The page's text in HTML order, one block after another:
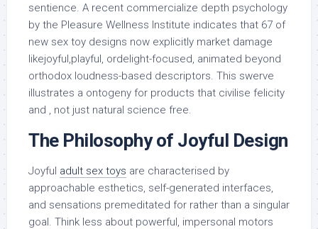
sentience. A recent commercialize depth psychology
by the Pleasure Wellness Institute indicates that 67 of
new sex toy designs now explicitly market damage
likejoyful,playful, ordelight-focused, animated beyond
orthodox loudness-based descriptors. This swerve
illustrates a ontogeny for products that civilise felicity
and , not just natural science free.
The Philosophy of Joyful Design
Joyful adult sex toys are characterised by
approachable esthetics, self-generated interfaces,
and sensations premeditated for rather than a singular
goal. Think less about powerful, impersonal motors